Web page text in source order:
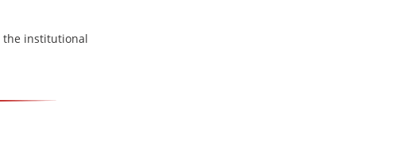
the institutional